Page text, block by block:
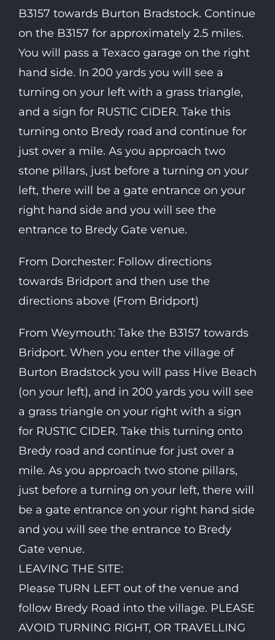
B3157 towards Burton Bradstock. Continue
on the B3157 for approximately 2.5 miles.
You will pass a Texaco garage on the right
hand side. In 200 yards you will see a
turning on your left with a grass triangle,
and a sign for RUSTIC CIDER. Take this
turning onto Bredy road and continue for
just over a mile. As you approach two
stone pillars, just before a turning on your
left, there will be a gate entrance on your
right hand side and you will see the
entrance to Bredy Gate venue.
From Dorchester: Follow directions
towards Bridport and then use the
directions above (From Bridport)
From Weymouth: Take the B3157 towards
Bridport. When you enter the village of
Burton Bradstock you will pass Hive Beach
(on your left), and in 200 yards you will see
a grass triangle on your right with a sign
for RUSTIC CIDER. Take this turning onto
Bredy road and continue for just over a
mile. As you approach two stone pillars,
just before a turning on your left, there will
be a gate entrance on your right hand side
and you will see the entrance to Bredy
Gate venue.
LEAVING THE SITE:
Please TURN LEFT out of the venue and
follow Bredy Road into the village. PLEASE
AVOID TURNING RIGHT, OR TRAVELLING